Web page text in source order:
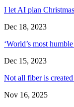
I let AI plan
Dec 18, 2023
‘World’s most
Dec 15, 2023
Not all fiber is
Nov 16, 2025